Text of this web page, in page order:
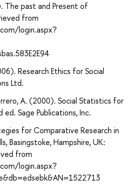
The past and Present of
from
login.aspx?
Research Ethics for Social
Ltd.
A. (2000). Social Statistics for
Sage Publications, Inc.
for Comparative Research in
Basingstoke, Hampshire, UK:
from
login.aspx?